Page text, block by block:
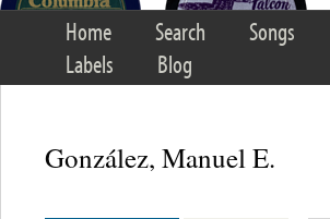
Home Search Songs
Labels
Blog
González, Manuel E.